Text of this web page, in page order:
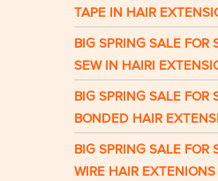
TAPE IN HAIR
BIG SPRING SALE FOR
SEW IN HAIRI
BIG SPRING SALE FOR
BONDED HAIR
BIG SPRING SALE FOR
WIRE HAIR EXTENIONS